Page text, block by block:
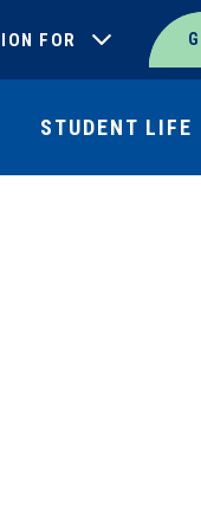
FOR
STUDENT LIFE